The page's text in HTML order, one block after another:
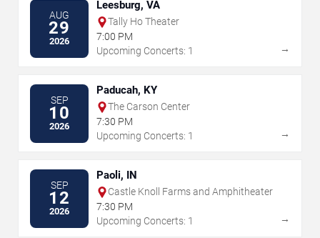
AUG
29
2026
Leesburg, VA
Tally Ho Theater
7:00 PM
Upcoming Concerts: 1
→
SEP
10
2026
Paducah, KY
The Carson Center
7:30 PM
Upcoming Concerts: 1
→
SEP
12
2026
Paoli, IN
Castle Knoll Farms and Amphitheater
7:30 PM
Upcoming Concerts: 1
→